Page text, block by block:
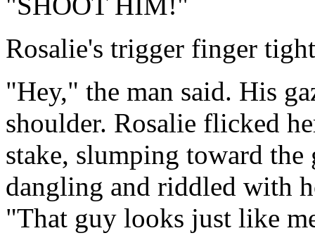
Rosalie's trigger finger
"Hey," the man said. His
shoulder. Rosalie flicked
stake, slumping toward
dangling and riddled with
"That guy looks just like